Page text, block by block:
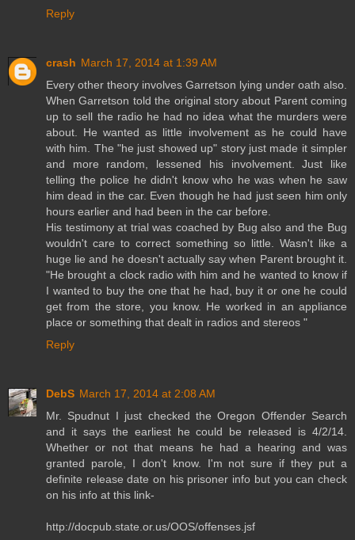
Reply
crash March 17, 2014 at 1:39 AM
Every other theory involves Garretson lying under oath also.
When Garretson told the original story about Parent coming
up to sell the radio he had no idea what the murders were
about. He wanted as little involvement as he could have
with him. The "he just showed up" story just made it simpler
and more random, lessened his involvement. Just like
telling the police he didn't know who he was when he saw
him dead in the car. Even though he had just seen him only
hours earlier and had been in the car before.
His testimony at trial was coached by Bug also and the Bug
wouldn't care to correct something so little. Wasn't like a
huge lie and he doesn't actually say when Parent brought it.
"He brought a clock radio with him and he wanted to know if
I wanted to buy the one that he had, buy it or one he could
get from the store, you know. He worked in an appliance
place or something that dealt in radios and stereos "
Reply
DebS March 17, 2014 at 2:08 AM
Mr. Spudnut I just checked the Oregon Offender Search
and it says the earliest he could be released is 4/2/14.
Whether or not that means he had a hearing and was
granted parole, I don't know. I'm not sure if they put a
definite release date on his prisoner info but you can check
on his info at this link-
http://docpub.state.or.us/OOS/offenses.jsf